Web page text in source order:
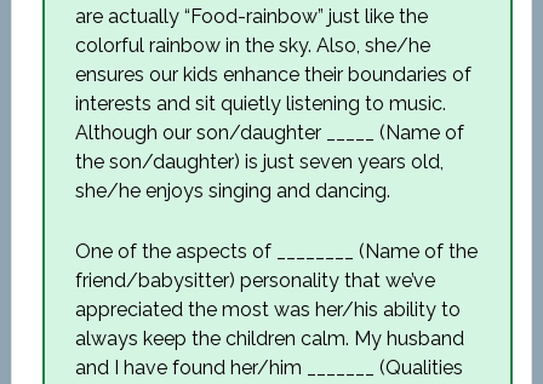
are actually “Food-rainbow” just like the
colorful rainbow in the sky. Also, she/he
ensures our kids enhance their boundaries of
interests and sit quietly listening to music.
Although our son/daughter _____ (Name of
the son/daughter) is just seven years old,
she/he enjoys singing and dancing.
One of the aspects of ________ (Name of the
friend/babysitter) personality that we’ve
appreciated the most was her/his ability to
always keep the children calm. My husband
and I have found her/him _______ (Qualities